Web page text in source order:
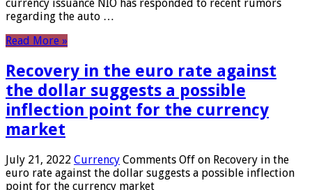
currency issuance NIO has responded to recent rumors
regarding the auto …
Read More »
Recovery in the euro rate against
the dollar suggests a possible
inflection point for the currency
market
July 21, 2022 Currency Comments Off on Recovery in the
euro rate against the dollar suggests a possible inflection
point for the currency market